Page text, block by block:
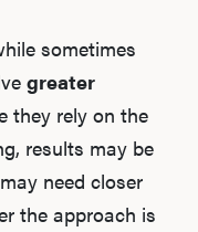
sometimes
greater
they rely on the
results may be
need closer
the approach is